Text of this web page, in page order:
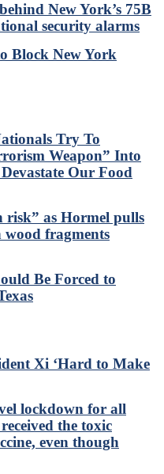
New York’s 75B
security alarms
Block New York
Try To
Weapon” Into
Our Food
risk” as Hormel pulls
wood fragments
Be Forced to
Xi ‘Hard to Make
lockdown for all
the toxic
even though